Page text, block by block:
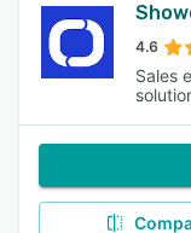
4.6
Sales